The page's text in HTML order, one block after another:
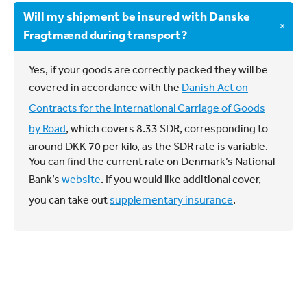
The driver will deliver the consignment at the
recipient’s place, and you will subsequently be
charged forthe service.
The consignment can only be shipped to a place
within the applicable working regions. See our
guidelineshere.
solutions.
Yes, we also ship freight to Sweden and Norway.
Please contact us atkundeservice@fragt.dkfor
more information.
Will my shipment be insured with Danske
Fragtmænd during transport?
×
Yes, if your goods are correctly packed they will be
covered in accordance with the Danish Act on
Contracts for the International Carriage of Goods
by Road, which covers 8.33 SDR, corresponding to
around DKK 70 per kilo, as the SDR rate is variable.
You can find the current rate on Denmark’s National
Bank’s website. If you would like additional cover,
you can take outsupplementary insurance.